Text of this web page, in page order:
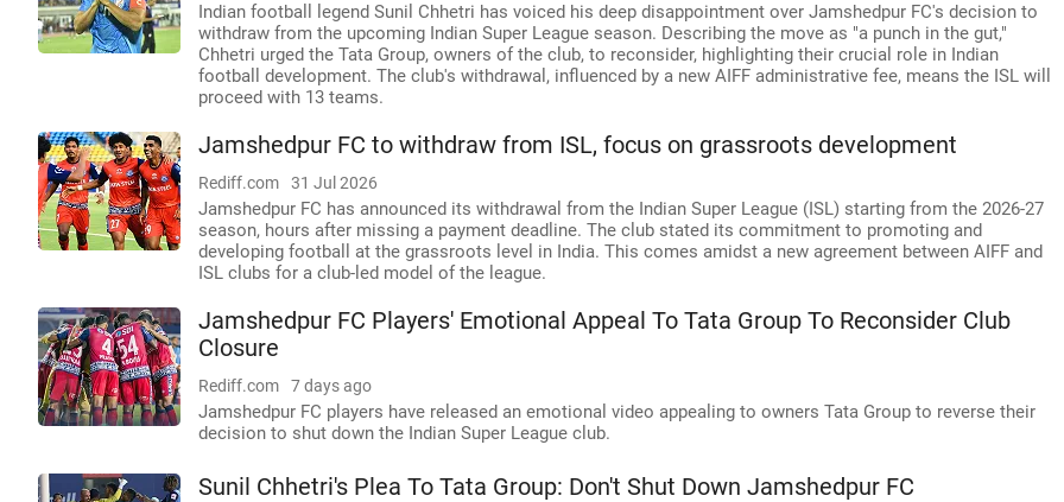
Indian football legend Sunil Chhetri has voiced his deep disappointment over Jamshedpur FC's decision to
withdraw from the upcoming Indian Super League season. Describing the move as "a punch in the gut,"
Chhetri urged the Tata Group, owners of the club, to reconsider, highlighting their crucial role in Indian
football development. The club's withdrawal, influenced by a new AIFF administrative fee, means the ISL will
proceed with 13 teams.
Jamshedpur FC to withdraw from ISL, focus on grassroots development
Rediff.com 31 Jul 2026
Jamshedpur FC has announced its withdrawal from the Indian Super League (ISL) starting from the 2026-27
season, hours after missing a payment deadline. The club stated its commitment to promoting and
developing football at the grassroots level in India. This comes amidst a new agreement between AIFF and
ISL clubs for a club-led model of the league.
Jamshedpur FC Players' Emotional Appeal To Tata Group To Reconsider Club
Closure
Rediff.com 7 days ago
Jamshedpur FC players have released an emotional video appealing to owners Tata Group to reverse their
decision to shut down the Indian Super League club.
Sunil Chhetri's Plea To Tata Group: Don't Shut Down Jamshedpur FC